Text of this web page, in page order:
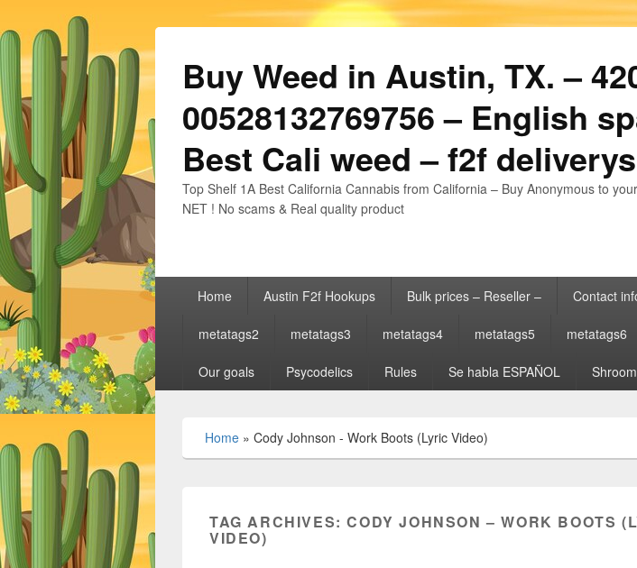
Buy Weed in Austin, TX. –
00528132769756 – English
Best Cali weed – f2f
Top Shelf 1A Best California Cannabis from California – Buy Anonymous to
NET ! No scams & Real quality product
Primary Home Austin F2f Hookups Bulk prices – Reseller – Contact
metatags2 metatags3 metatags4 metatags5 metatags6
Our goals Psycodelics Rules Se habla ESPAÑOL
Home » Cody Johnson - Work Boots (Lyric Video)
TAG ARCHIVES:CODY JOHNSON – WORK BOOTS
VIDEO)